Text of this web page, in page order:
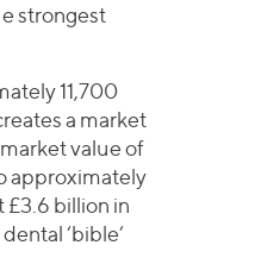
strongest
11,700
a market
value of
approximately
£3.6 billion in
‘bible’